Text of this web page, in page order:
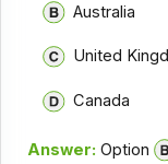
Australia
United
Canada
Answer: Option